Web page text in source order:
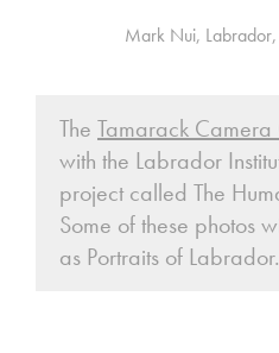
Mark Nui,
The Tamarack Camera
with the Labrador
project called The
Some of these photos
as Portraits of Labrador.